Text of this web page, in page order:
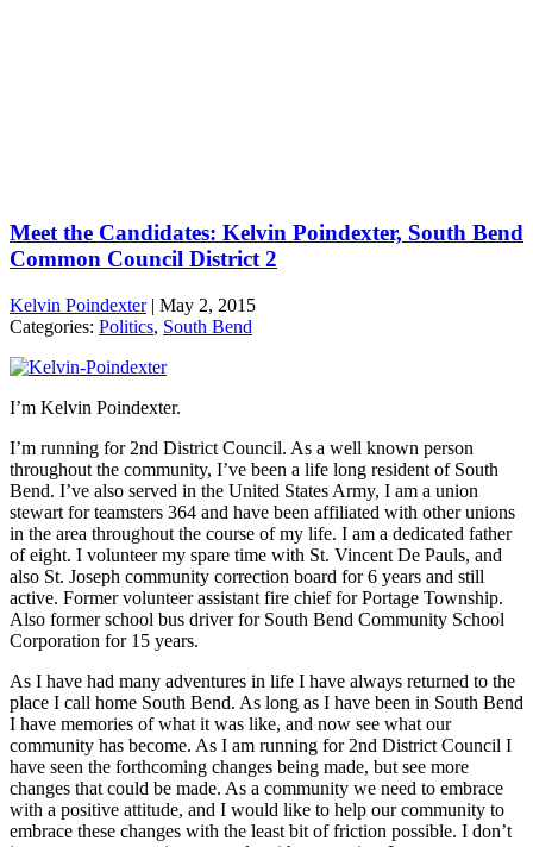
Meet the Candidates: Kelvin Poindexter, South Bend
Common Council District 2
Kelvin Poindexter | May 2, 2015
Categories: Politics, South Bend
I’m Kelvin Poindexter.
I’m running for 2nd District Council. As a well known person
throughout the community, I’ve been a life long resident of South
Bend. I’ve also served in the United States Army, I am a union
stewart for teamsters 364 and have been affiliated with other unions
in the area throughout the course of my life. I am a dedicated father
of eight. I volunteer my spare time with St. Vincent De Pauls, and
also St. Joseph community correction board for 6 years and still
active. Former volunteer assistant fire chief for Portage Township.
Also former school bus driver for South Bend Community School
Corporation for 15 years.
As I have had many adventures in life I have always returned to the
place I call home South Bend. As long as I have been in South Bend
I have memories of what it was like, and now see what our
community has become. As I am running for 2nd District Council I
have seen the forthcoming changes being made, but see more
changes that could be made. As a community we need to embrace
with a positive attitude, and I would like to help our community to
embrace these changes with the least bit of friction possible. I don’t